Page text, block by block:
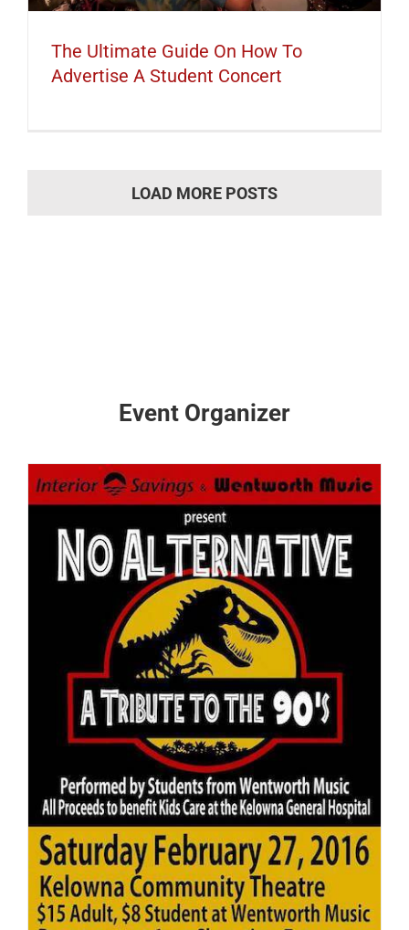
The Ultimate Guide On How To
Advertise A Student Concert
LOAD MORE POSTS
Event Organizer